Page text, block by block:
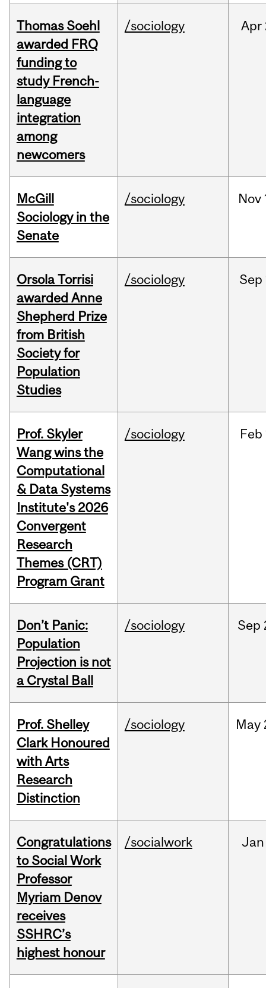
Thomas Soehl
awarded FRQ
funding to
study French-
language
integration
among
newcomers
/sociology Apr
McGill
Sociology in the
Senate
/sociology Nov
Orsola Torrisi
awarded Anne
Shepherd Prize
from British
Society for
Population
Studies
/sociology Sep
Prof. Skyler
Wang wins the
Computational
& Data Systems
Institute's 2026
Convergent
Research
Themes (CRT)
Program Grant
/sociology Feb
Don’t Panic:
Population
Projection is not
a Crystal Ball
/sociology Sep
Prof. Shelley
Clark Honoured
with Arts
Research
Distinction
/sociology May
Congratulations
to Social Work
Professor
Myriam Denov
receives
SSHRC’s
highest honour
/socialwork Jan